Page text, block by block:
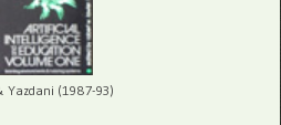
Yazdani (1987-93)